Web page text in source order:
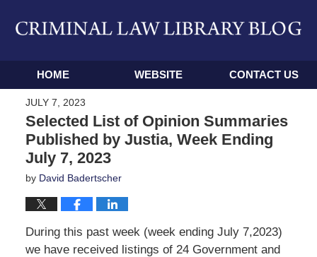
Navigation
HOME WEBSITE CONTACT US
JULY 7, 2023
Selected List of Opinion Summaries
Published by Justia, Week Ending
July 7, 2023
by David Badertscher
During this past week (week ending July 7,2023)
we have received listings of 24 Government and